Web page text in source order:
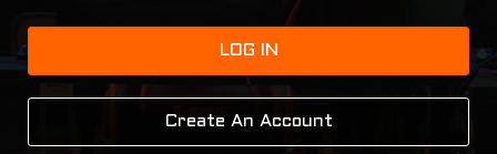
LOG IN
Create An Account